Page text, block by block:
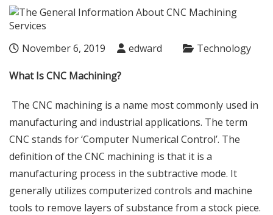
November 6, 2019 edward Technology
What Is CNC Machining?
The CNC machining is a name most commonly used in
manufacturing and industrial applications. The term
CNC stands for ‘Computer Numerical Control’. The
definition of the CNC machining is that it is a
manufacturing process in the subtractive mode. It
generally utilizes computerized controls and machine
tools to remove layers of substance from a stock piece.